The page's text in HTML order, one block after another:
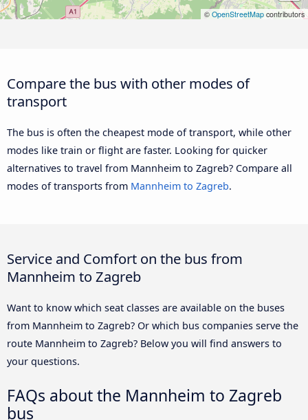
© OpenStreetMap contributors
Compare the bus with other modes of
transport
The bus is often the cheapest mode of transport, while other
modes like train or flight are faster. Looking for quicker
alternatives to travel from Mannheim to Zagreb? Compare all
modes of transports from Mannheim to Zagreb.
Service and Comfort on the bus from
Mannheim to Zagreb
Want to know which seat classes are available on the buses
from Mannheim to Zagreb? Or which bus companies serve the
route Mannheim to Zagreb? Below you will find answers to
your questions.
FAQs about the Mannheim to Zagreb
bus